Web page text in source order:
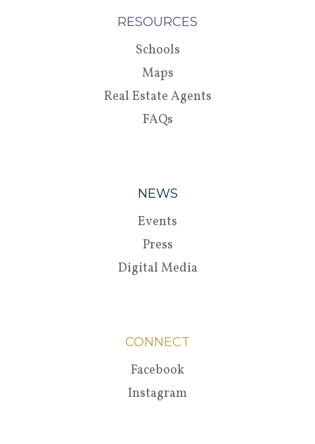
RESOURCES
Schools
Maps
Real Estate Agents
FAQs
NEWS
Events
Press
Digital Media
CONNECT
Facebook
Instagram